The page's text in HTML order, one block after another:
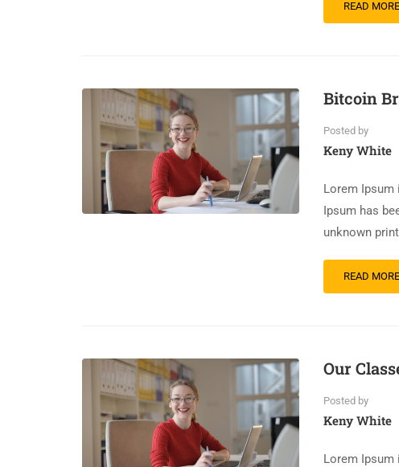
READ MORE
Bitcoin
Posted by
Keny White
Lorem Ipsum
Ipsum has
unknown
READ MORE
Our
Posted by
Keny White
Lorem Ipsum